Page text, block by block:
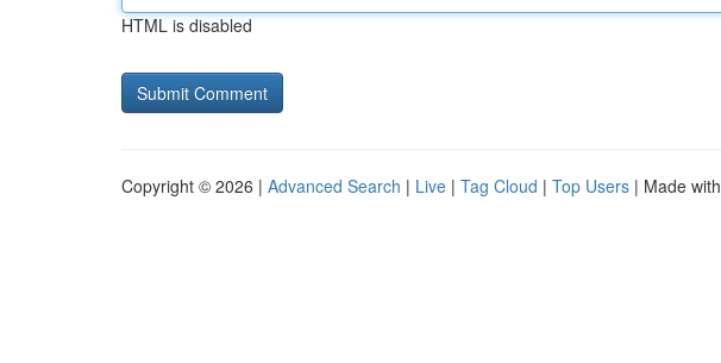
HTML is disabled
Copyright © 2026 | Advanced Search | Live | Tag Cloud | Top Users | Made with